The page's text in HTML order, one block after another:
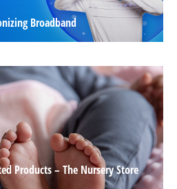
Broadband
Products – The Nursery Store